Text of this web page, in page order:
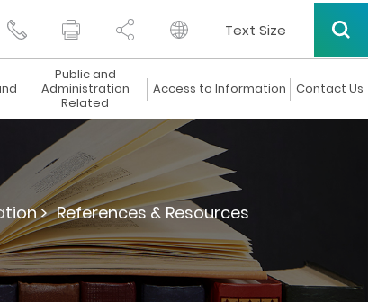
Text Size
Public and
Administration
Related
Access to Information Contact Us
> References & Resources